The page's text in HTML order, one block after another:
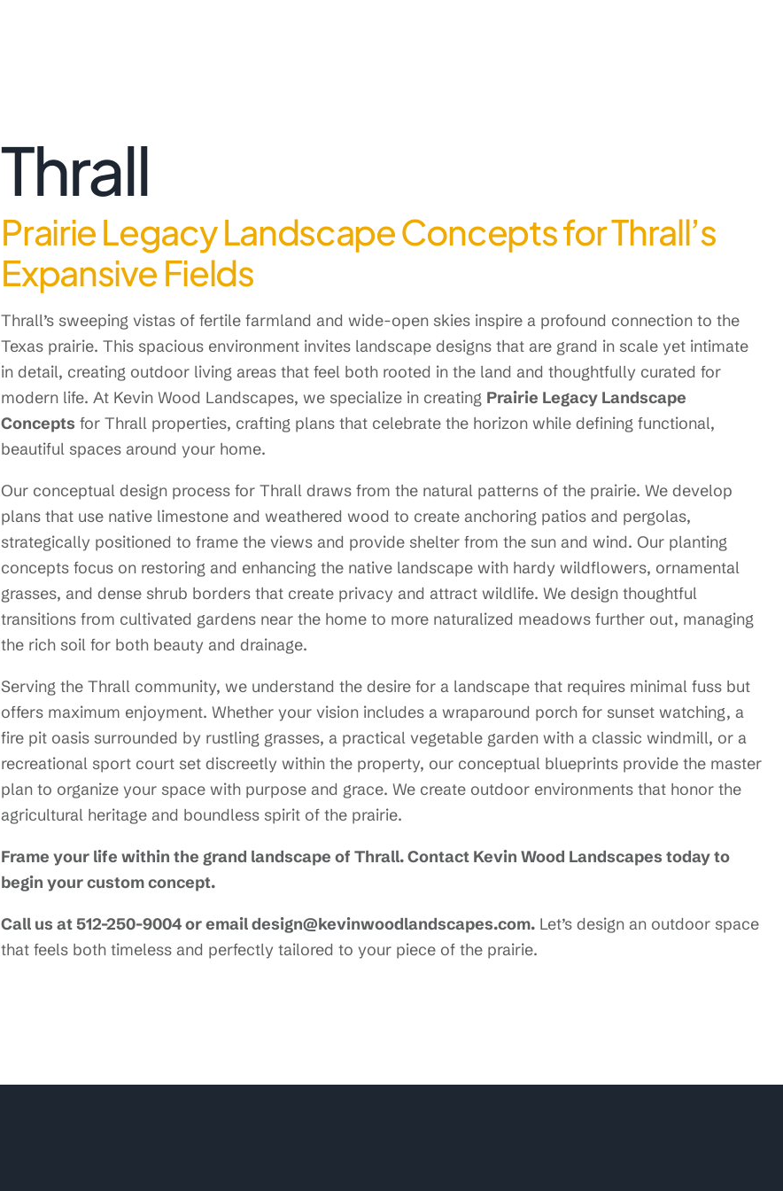
Thrall
Prairie Legacy Landscape Concepts for Thrall’s
Expansive Fields
Thrall’s sweeping vistas of fertile farmland and wide-open skies inspire a profound connection to the
Texas prairie. This spacious environment invites landscape designs that are grand in scale yet intimate
in detail, creating outdoor living areas that feel both rooted in the land and thoughtfully curated for
modern life. At Kevin Wood Landscapes, we specialize in creating Prairie Legacy Landscape
Concepts for Thrall properties, crafting plans that celebrate the horizon while defining functional,
beautiful spaces around your home.
Our conceptual design process for Thrall draws from the natural patterns of the prairie. We develop
plans that use native limestone and weathered wood to create anchoring patios and pergolas,
strategically positioned to frame the views and provide shelter from the sun and wind. Our planting
concepts focus on restoring and enhancing the native landscape with hardy wildflowers, ornamental
grasses, and dense shrub borders that create privacy and attract wildlife. We design thoughtful
transitions from cultivated gardens near the home to more naturalized meadows further out, managing
the rich soil for both beauty and drainage.
Serving the Thrall community, we understand the desire for a landscape that requires minimal fuss but
offers maximum enjoyment. Whether your vision includes a wraparound porch for sunset watching, a
fire pit oasis surrounded by rustling grasses, a practical vegetable garden with a classic windmill, or a
recreational sport court set discreetly within the property, our conceptual blueprints provide the master
plan to organize your space with purpose and grace. We create outdoor environments that honor the
agricultural heritage and boundless spirit of the prairie.
Frame your life within the grand landscape of Thrall. Contact Kevin Wood Landscapes today to
begin your custom concept.
Call us at 512-250-9004 or email design@kevinwoodlandscapes.com. Let’s design an outdoor space
that feels both timeless and perfectly tailored to your piece of the prairie.